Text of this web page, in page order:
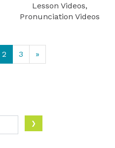
Lesson Videos,
Pronunciation Videos
2 3 »